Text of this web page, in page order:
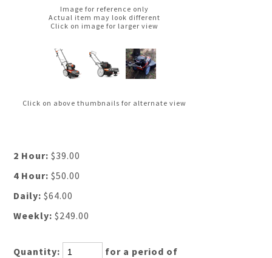
Image for reference only
Actual item may look different
Click on image for larger view
Click on above thumbnails for alternate view
2 Hour: $39.00
4 Hour: $50.00
Daily: $64.00
Weekly: $249.00
Quantity: for a period of